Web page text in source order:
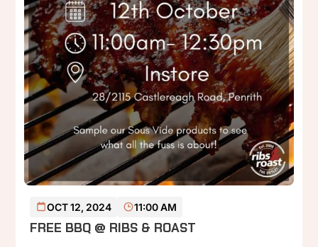
OCT 12, 2024 11:00 AM
FREE BBQ @ RIBS & ROAST